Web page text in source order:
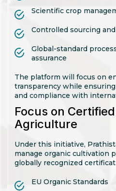
Scientific crop
Controlled sourcing
Global-standard
assurance
The platform will focus on
transparency while
and compliance with
Focus on
Agriculture
Under this initiative,
manage organic cultivation
globally recognized
EU Organic Standards